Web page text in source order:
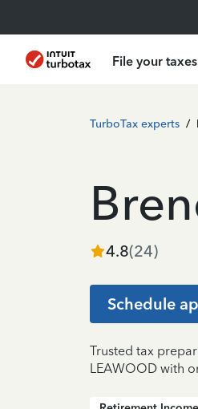
File your taxes
TurboTax experts /
4.8(24)
Schedule
Trusted tax
LEAWOOD with